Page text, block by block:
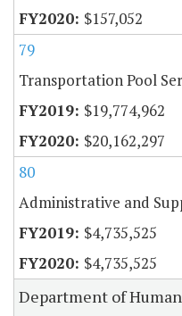
$157,052
79
Transportation Pool
$19,774,962
$20,162,297
80
Administrative and
$4,735,525
$4,735,525
Department of